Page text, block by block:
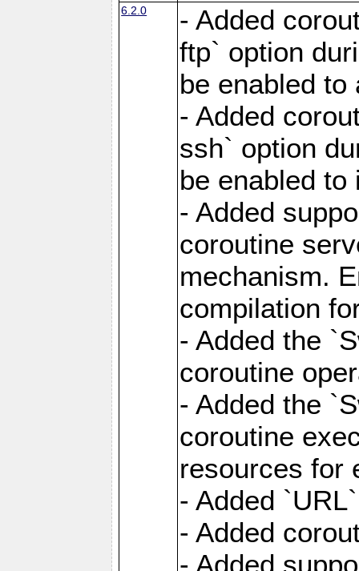
6.2.0
- Added
ftp` option
be enabled
- Added
ssh` option
be enabled
- Added
coroutine
mechanism.
compilation
- Added the
coroutine
- Added the
coroutine
resources for
- Added
- Added
- Added